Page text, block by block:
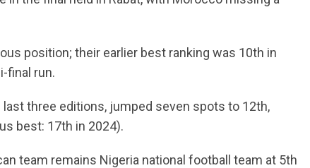
position; their earlier best ranking was 10th in
final run.
three editions, jumped seven spots to 12th,
best: 17th in 2024).
team remains Nigeria national football team at 5th